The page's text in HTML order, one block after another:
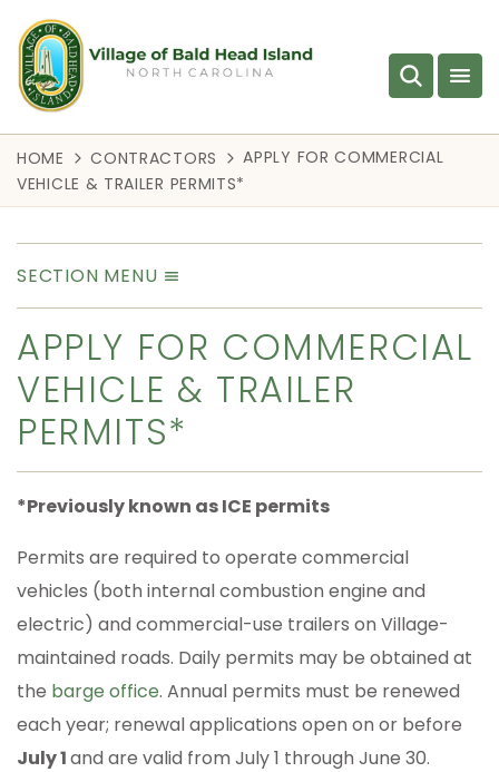
HOME CONTRACTORS
APPLY FOR COMMERCIAL
VEHICLE & TRAILER PERMITS*
SECTION MENU
APPLY FOR COMMERCIAL
VEHICLE & TRAILER
PERMITS*
*Previously known as ICE permits
Permits are required to operate commercial
vehicles (both internal combustion engine and
electric) and commercial-use trailers on Village-
maintained roads. Daily permits may be obtained at
the barge office. Annual permits must be renewed
each year; renewal applications open on or before
July 1and are valid from July 1 through June 30.